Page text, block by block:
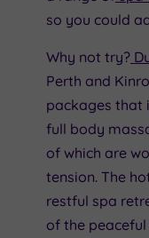
so you could
Why not try?
Perth and
packages that
full body
of which are
tension. The
restful spa
of the